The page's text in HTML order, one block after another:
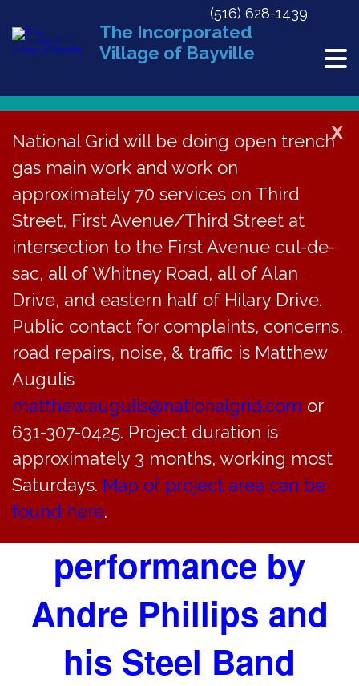
The Incorporated
Village of Bayville
(516) 628-1439
X
National Grid will be doing open trench
gas main work and work on
approximately 70 services on Third
Street, First Avenue/Third Street at
intersection to the First Avenue cul-de-
sac, all of Whitney Road, all of Alan
Drive, and eastern half of Hilary Drive.
Public contact for complaints, concerns,
road repairs, noise, & traffic is Matthew
Augulis
matthew.augulis@nationalgrid.com or
631-307-0425. Project duration is
approximately 3 months, working most
Saturdays. Map of project area can be
found here.
« All Events
This event has passed.
Steel Drum Concert at Soundside
Beach, 3pm-6pm
July 27, 2024 @ 3:00 pm-6:00 pm
STEEL DRUM
CONCERT AT
SOUNDSIDE BEACH
FROM 3-6 PM
performance by
Andre Phillips and
his Steel Band